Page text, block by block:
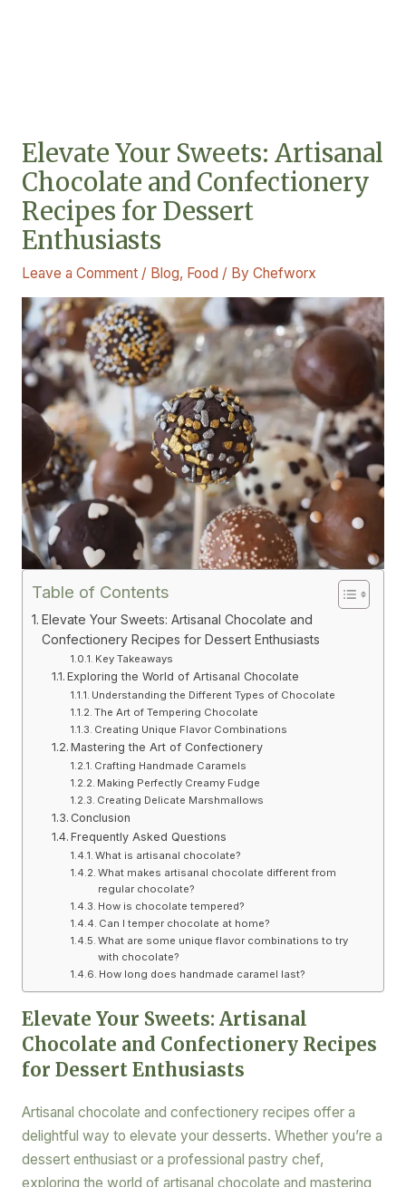
Elevate Your Sweets: Artisanal
Chocolate and Confectionery
Recipes for Dessert
Enthusiasts
Leave a Comment / Blog, Food / By Chefworx
Table of Contents
Elevate Your Sweets: Artisanal Chocolate and
Confectionery Recipes for Dessert Enthusiasts
Key Takeaways
Exploring the World of Artisanal Chocolate
Understanding the Different Types of Chocolate
The Art of Tempering Chocolate
Creating Unique Flavor Combinations
Mastering the Art of Confectionery
Crafting Handmade Caramels
Making Perfectly Creamy Fudge
Creating Delicate Marshmallows
Conclusion
Frequently Asked Questions
What is artisanal chocolate?
What makes artisanal chocolate different from
regular chocolate?
How is chocolate tempered?
Can I temper chocolate at home?
What are some unique flavor combinations to try
with chocolate?
How long does handmade caramel last?
Elevate Your Sweets: Artisanal
Chocolate and Confectionery Recipes
for Dessert Enthusiasts
Artisanal chocolate and confectionery recipes offer a
delightful way to elevate your desserts. Whether you’re a
dessert enthusiast or a professional pastry chef,
exploring the world of artisanal chocolate and mastering